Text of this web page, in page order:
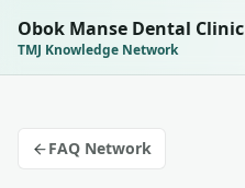
Obok Manse Dental Clinic
TMJ Knowledge Network
FAQ Network